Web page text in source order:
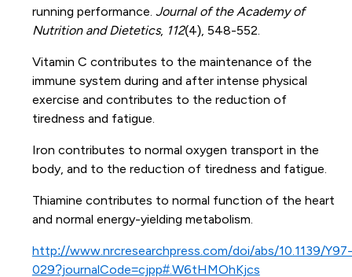
running performance. Journal of the Academy of
Nutrition and Dietetics, 112(4), 548-552.
Vitamin C contributes to the maintenance of the
immune system during and after intense physical
exercise and contributes to the reduction of
tiredness and fatigue.
Iron contributes to normal oxygen transport in the
body, and to the reduction of tiredness and fatigue.
Thiamine contributes to normal function of the heart
and normal energy-yielding metabolism.
http://www.nrcresearchpress.com/doi/abs/10.1139/Y97-
029?journalCode=cjpp#.W6tHMOhKjcs